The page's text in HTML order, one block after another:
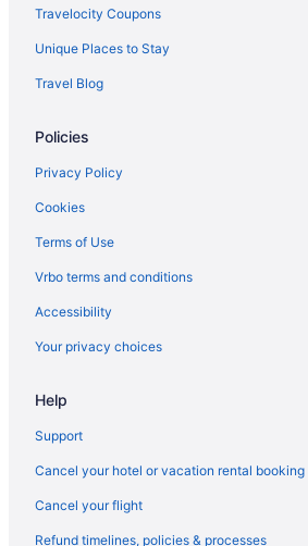
Hotels near Six Flags Great America
Hotels near Soldier Field
Travelocity Coupons
Unique Places to Stay
Travel Blog
Policies
Privacy Policy
Cookies
Terms of Use
Vrbo terms and conditions
Accessibility
Your privacy choices
Help
Support
Cancel your hotel or vacation rental booking
Cancel your flight
Refund timelines, policies & processes